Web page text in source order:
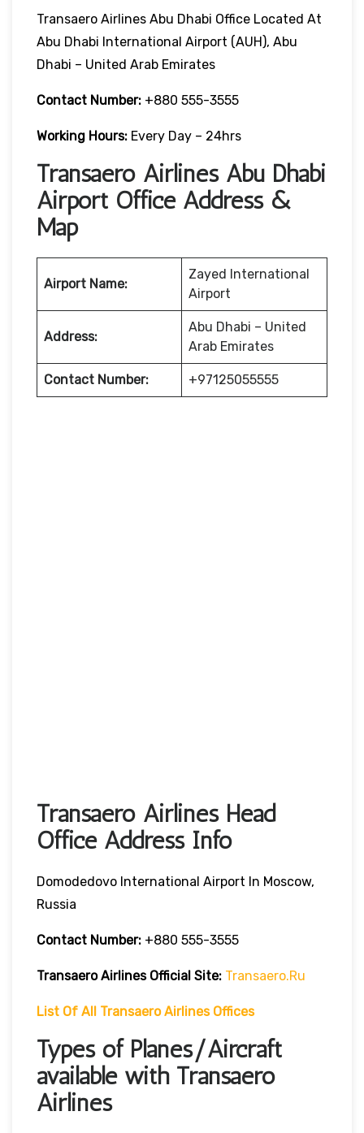
Transaero Airlines Abu Dhabi Office Located At
Abu Dhabi International Airport (AUH), Abu
Dhabi – United Arab Emirates
Contact Number: +880 555-3555
Working Hours: Every Day – 24hrs
Transaero Airlines Abu Dhabi
Airport Office Address &
Map
Airport Name:
Zayed International
Airport
Address:
Abu Dhabi – United
Arab Emirates
Contact Number: +97125055555
Transaero Airlines Head
Office Address Info
Domodedovo International Airport In Moscow,
Russia
Contact Number: +880 555-3555
Transaero Airlines Official Site: Transaero.ru
List Of All Transaero Airlines Offices
Types of Planes/Aircraft
available with Transaero
Airlines